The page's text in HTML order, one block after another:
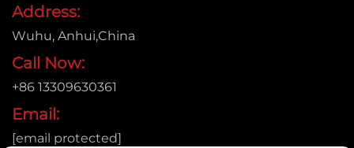
Address:
Wuhu, Anhui,China
Call Now:
+86 13309630361
Email:
[email protected]